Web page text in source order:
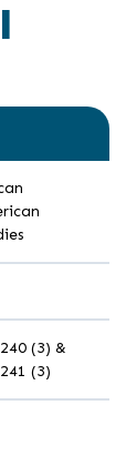
(3) &
(3)